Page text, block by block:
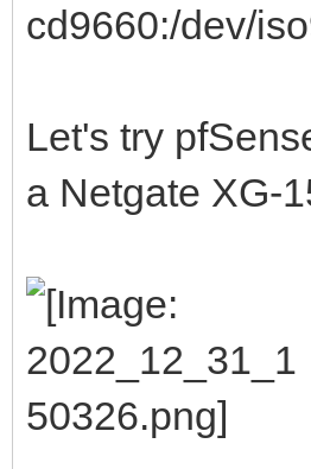
cd9660:/dev/
Let's try
a Netgate XG-